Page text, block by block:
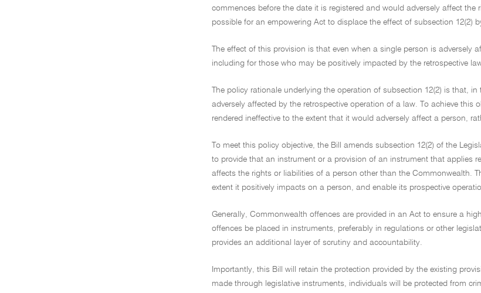
commences before the date it is registered and would adversely affect
possible for an empowering Act to displace the effect of subsection 12(2)
The effect of this provision is that even when a single person is
including for those who may be positively impacted by the retrospective
The policy rationale underlying the operation of subsection 12(2) is that,
adversely affected by the retrospective operation of a law. To achieve
rendered ineffective to the extent that it would adversely affect a person,
To meet this policy objective, the Bill amends subsection 12(2) of the
to provide that an instrument or a provision of an instrument that applies
affects the rights or liabilities of a person other than the Commonwealth.
extent it positively impacts on a person, and enable its prospective
Generally, Commonwealth offences are provided in an Act to ensure a
offences be placed in instruments, preferably in regulations or other
provides an additional layer of scrutiny and accountability.
Importantly, this Bill will retain the protection provided by the existing
made through legislative instruments, individuals will be protected from